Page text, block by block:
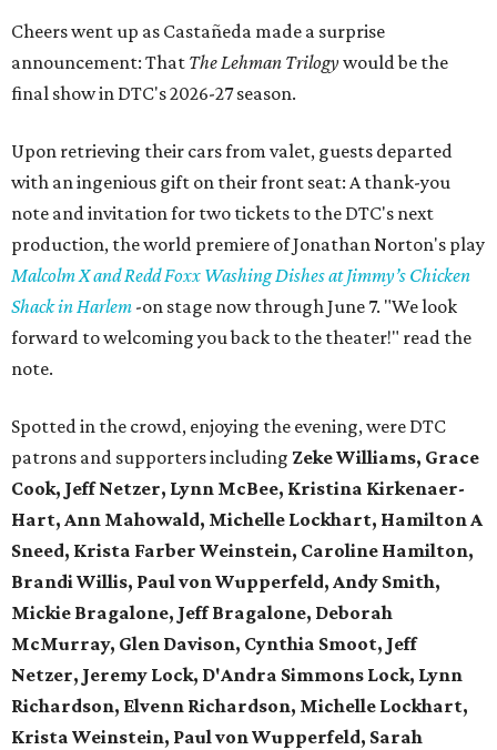
Cheers went up as Castañeda made a surprise
announcement: That The Lehman Trilogywould be the
final show in DTC's 2026-27 season.
Upon retrieving their cars from valet, guests departed
with an ingenious gift on their front seat: A thank-you
note and invitation for two tickets to the DTC's next
production, the world premiere of Jonathan Norton's play
Malcolm X and Redd Foxx Washing Dishes at Jimmy’s Chicken
Shack in Harlem -on stage now through June 7. "We look
forward to welcoming you back to the theater!" read the
note.
Spotted in the crowd, enjoying the evening, were DTC
patrons and supporters including Zeke Williams, Grace
Cook, Jeff Netzer, Lynn McBee, Kristina Kirkenaer-
Hart, Ann Mahowald, Michelle Lockhart, Hamilton A
Sneed, Krista Farber Weinstein, Caroline Hamilton,
Brandi Willis, Paul von Wupperfeld, Andy Smith,
Mickie Bragalone, Jeff Bragalone, Deborah
McMurray, Glen Davison, Cynthia Smoot, Jeff
Netzer, Jeremy Lock, D'Andra Simmons Lock, Lynn
Richardson, Elvenn Richardson, Michelle Lockhart,
Krista Weinstein, Paul von Wupperfeld, Sarah